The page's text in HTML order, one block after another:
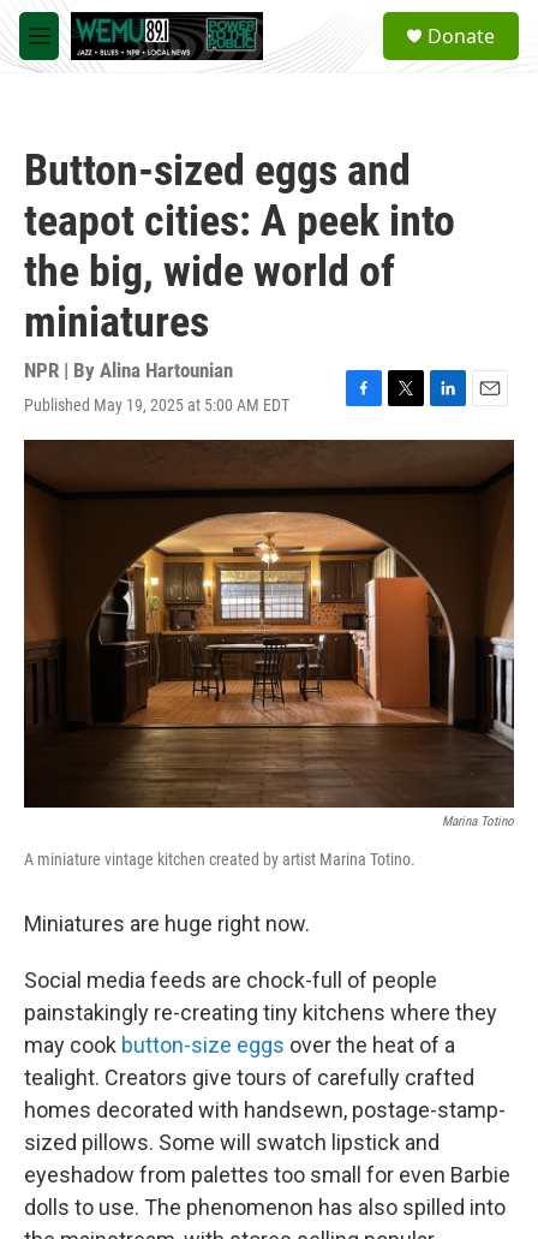
Skip to main content
M
e
a
Donate
Button-sized eggs and
teapot cities: A peek into
the big, wide world of
miniatures
NPR | By Alina Hartounian
Published May 19, 2025 at 5:00 AM EDT
F
a
e
b
o
o
k
T
w
t
t
r
L
i
k
e
E
m
i
Marina Totino
A miniature vintage kitchen created by artist Marina Totino.
Miniatures are huge right now.
Social media feeds are chock-full of people
painstakingly re-creating tiny kitchens where they
may cook button-size eggs over the heat of a
tealight. Creators give tours of carefully crafted
homes decorated with handsewn, postage-stamp-
sized pillows. Some will swatch lipstick and
eyeshadow from palettes too small for even Barbie
dolls to use. The phenomenon has also spilled into